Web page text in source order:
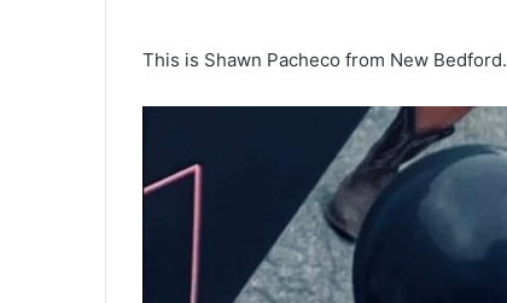
This is Shawn Pacheco from New Bedford.